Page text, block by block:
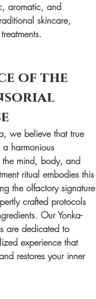
aromatic, and
skincare,
of the
we believe that true
harmonious
mind, body, and
ritual embodies this
the olfactory signature
crafted protocols
Our Yonka-
are dedicated to
experience that
restores your inner